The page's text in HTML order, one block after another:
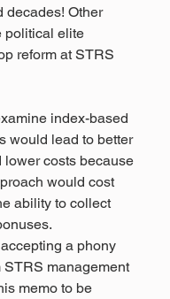
decades! Other
political elite
reform at STRS
index-based
would lead to better
lower costs because
would cost
ability to collect
a phony
STRS management
memo to be